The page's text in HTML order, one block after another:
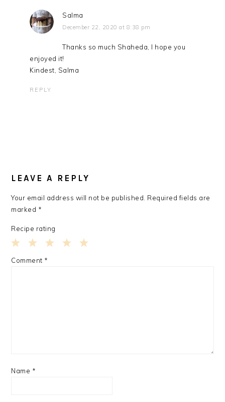
Salma
December 22, 2020 at 8:38 pm
Thanks so much Shaheda, I hope you
enjoyed it!
Kindest, Salma
REPLY
LEAVE A REPLY
Your email address will not be published. Required fields are
marked *
Recipe rating
3
2
1
Comment *
Name *